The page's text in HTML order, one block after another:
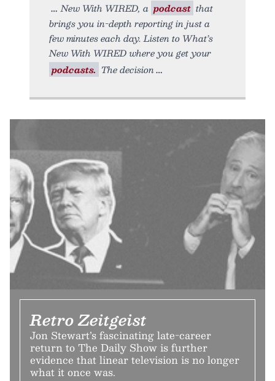
New With WIRED, a podcast that
brings you in-depth reporting in just a
few minutes each day. Listen to What’s
New With WIRED where you get your
podcasts. The decision
Retro Zeitgeist
Jon Stewart’s fascinating late-career
return to The Daily Show is further
evidence that linear television is no longer
what it once was.